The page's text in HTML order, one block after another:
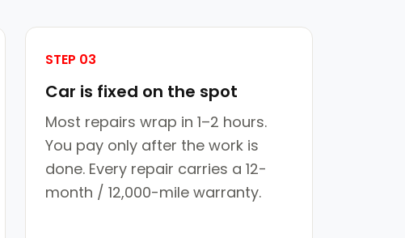
STEP 03
Car is fixed on the spot
Most repairs wrap in 1–2 hours.
You pay only after the work is
done. Every repair carries a 12-
month / 12,000-mile warranty.